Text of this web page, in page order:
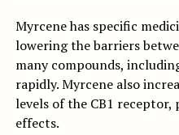
Myrcene has specific
lowering the barriers
many compounds,
rapidly. Myrcene also
levels of the CB1
effects.